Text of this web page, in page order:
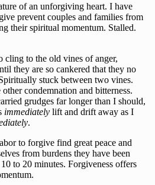
of an unforgiving heart. I have
prevent couples and families from
their spiritual momentum. Stalled.
cling to the old vines of anger,
they are so cankered that they no
stuck between two vines.
condemnation and bitterness.
grudges far longer than I should,
immediately lift and drift away as I
.
to forgive find great peace and
from burdens they have been
to 20 minutes. Forgiveness offers